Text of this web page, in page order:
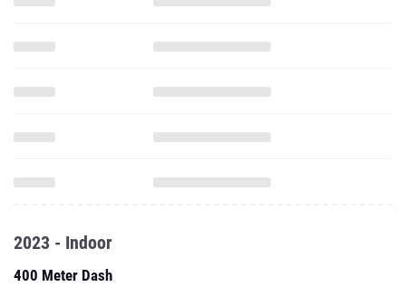
2023 - Indoor
400 Meter Dash